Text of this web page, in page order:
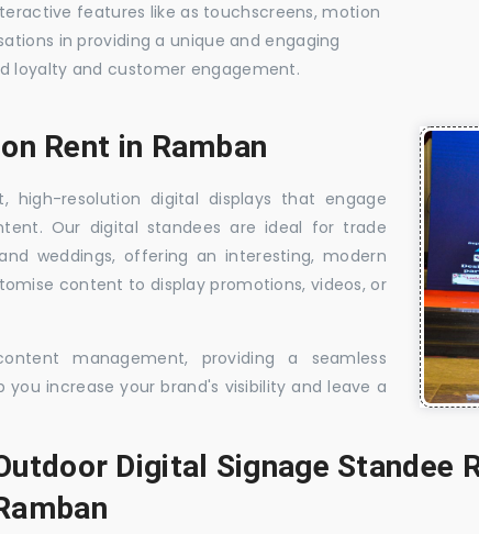
features like as touchscreens, motion
in providing a unique and engaging
loyalty and customer engagement.
Rent in Ramban
high-resolution digital displays that engage
Our digital standees are ideal for trade
weddings, offering an interesting, modern
content to display promotions, videos, or
management, providing a seamless
increase your brand's visibility and leave a
Digital Signage Standee